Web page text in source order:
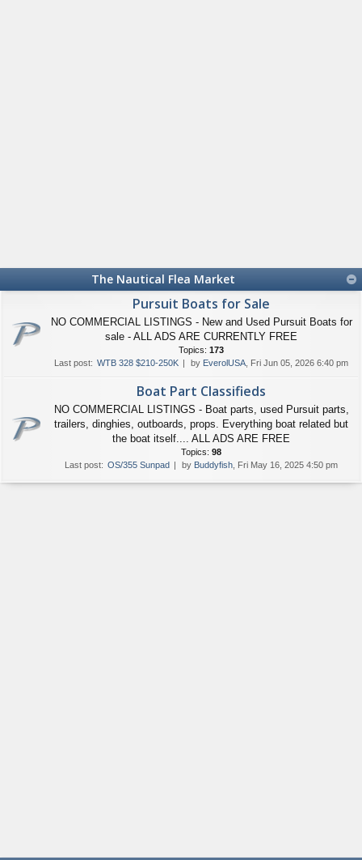
The Nautical Flea Market
Pursuit Boats for Sale
NO COMMERCIAL LISTINGS - New and Used Pursuit Boats for
sale - ALL ADS ARE CURRENTLY FREE
Topics: 173
Last post: WTB 328 $210-250K by EverolUSA , Fri Jun 05, 2026 6:40 pm
Boat Part Classifieds
NO COMMERCIAL LISTINGS - Boat parts, used Pursuit parts,
trailers, dinghies, outboards, props. Everything boat related but
the boat itself.... ALL ADS ARE FREE
Topics: 98
Last post: OS/355 Sunpad by Buddyfish , Fri May 16, 2025 4:50 pm